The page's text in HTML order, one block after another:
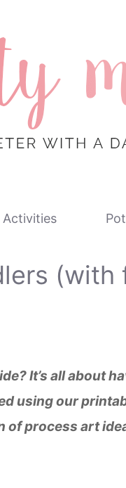
Activities
(with
It’s all about
using our
of process art